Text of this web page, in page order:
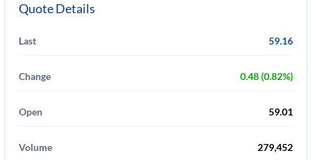
Quote Details
Last 59.16
Change 0.48 (0.82%)
Open 59.01
Volume 279,452